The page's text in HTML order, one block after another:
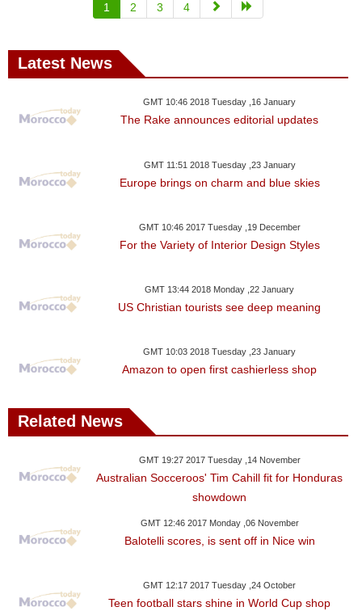
1 2 3 4
Latest News
GMT 10:46 2018 Tuesday ,16 January
The Rake announces editorial updates
GMT 11:51 2018 Tuesday ,23 January
Europe brings on charm and blue skies
GMT 10:46 2017 Tuesday ,19 December
For the Variety of Interior Design Styles
GMT 13:44 2018 Monday ,22 January
US Christian tourists see deep meaning
GMT 10:03 2018 Tuesday ,23 January
Amazon to open first cashierless shop
Related News
GMT 19:27 2017 Tuesday ,14 November
Australian Socceroos' Tim Cahill fit for Honduras
showdown
GMT 12:46 2017 Monday ,06 November
Balotelli scores, is sent off in Nice win
GMT 12:17 2017 Tuesday ,24 October
Teen football stars shine in World Cup shop